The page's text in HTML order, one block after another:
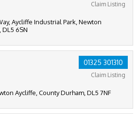
Claim Listing
Aycliffe Industrial Park, Newton
DL5 6SN
01325 301310
Claim Listing
Aycliffe, County Durham, DL5 7NF